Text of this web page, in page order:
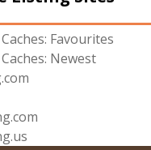
Favourites
Newest